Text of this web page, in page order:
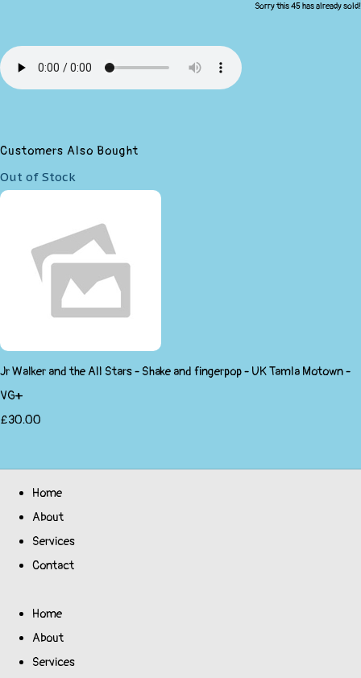
Sorry this 45 has already sold!
Customers Also Bought
Out of Stock
Jr Walker and the All Stars - Shake and fingerpop - UK Tamla Motown -
VG+
£30.00
Home
About
Services
Contact
Home
About
Services